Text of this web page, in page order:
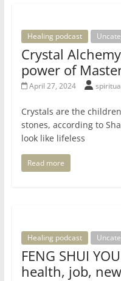
Healing podcast
Crystal
power of
April 27, 2024
Crystals are the
stones, according to
look like lifeless
Read more
Healing podcast
FENG SHUI
health, job,